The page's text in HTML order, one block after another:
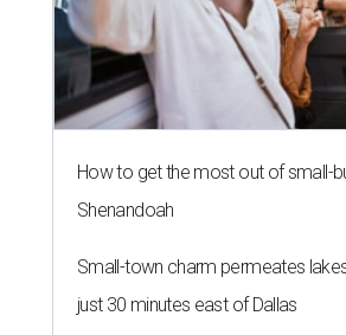
How to get the most out of small-
Shenandoah
Small-town charm permeates
just 30 minutes east of Dallas